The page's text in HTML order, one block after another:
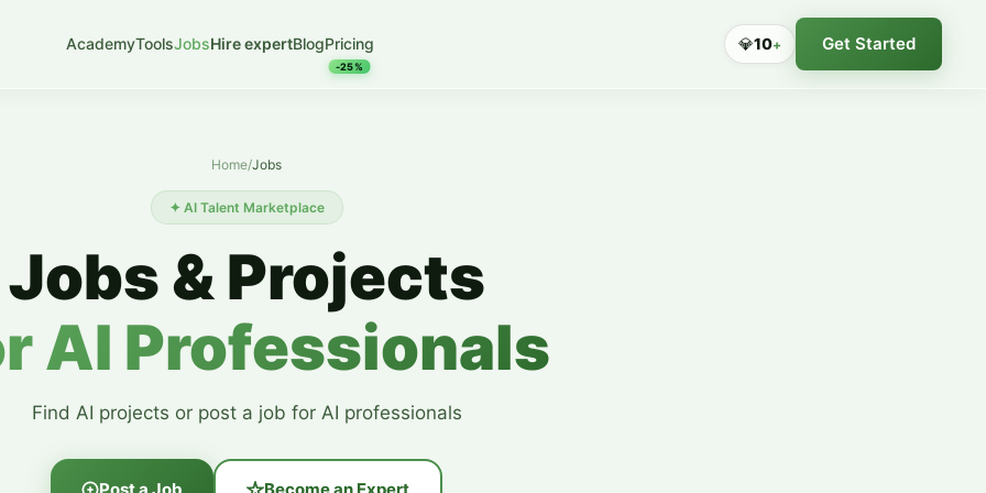
AcademyToolsJobsHire expertBlogPricing
-25%
💎10+ Get Started
Home/Jobs
✦ AI Talent Marketplace
Jobs & Projects
AI Professionals
Find AI projects or post a job for AI professionals